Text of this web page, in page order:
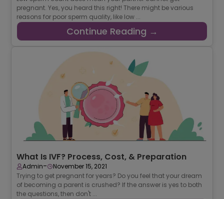
pregnant. Yes, you heard this right! There might be various
reasons for poor sperm quality, like low ...
Continue Reading →
What Is IVF? Process, Cost, & Preparation
Admin-
November 15, 2021
Trying to get pregnant for years? Do you feel that your dream
of becoming a parent is crushed? If the answer is yes to both
the questions, then don't ...